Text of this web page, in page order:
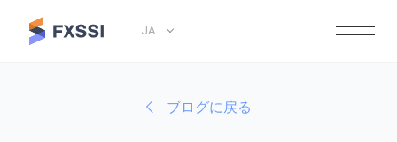
JA
ブログに戻る